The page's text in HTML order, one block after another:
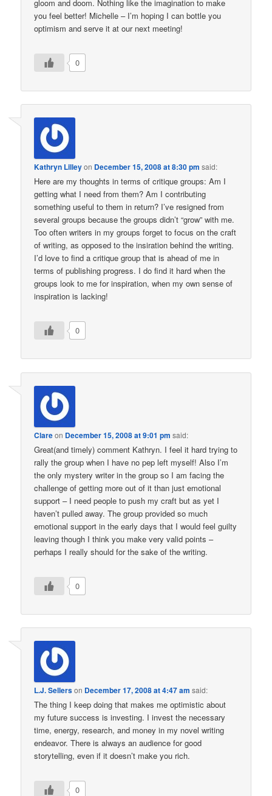
gloom and doom. Nothing like the imagination to make
you feel better! Michelle – I’m hoping I can bottle you
optimism and serve it at our next meeting!
0
Kathryn Lilleyon December 15, 2008 at 8:30 pm said:
Here are my thoughts in terms of critique groups: Am I
getting what I need from them? Am I contributing
something useful to them in return? I’ve resigned from
several groups because the groups didn’t “grow” with me.
Too often writers in my groups forget to focus on the craft
of writing, as opposed to the insiration behind the writing.
I’d love to find a critique group that is ahead of me in
terms of publishing progress. I do find it hard when the
groups look to me for inspiration, when my own sense of
inspiration is lacking!
0
Clareon December 15, 2008 at 9:01 pm said:
Great(and timely) comment Kathryn. I feel it hard trying to
rally the group when I have no pep left myself! Also I’m
the only mystery writer in the group so I am facing the
challenge of getting more out of it than just emotional
support – I need people to push my craft but as yet I
haven’t pulled away. The group provided so much
emotional support in the early days that I would feel guilty
leaving though I think you make very valid points –
perhaps I really should for the sake of the writing.
0
L.J. Sellerson December 17, 2008 at 4:47 am said:
The thing I keep doing that makes me optimistic about
my future success is investing. I invest the necessary
time, energy, research, and money in my novel writing
endeavor. There is always an audience for good
storytelling, even if it doesn’t make you rich.
0